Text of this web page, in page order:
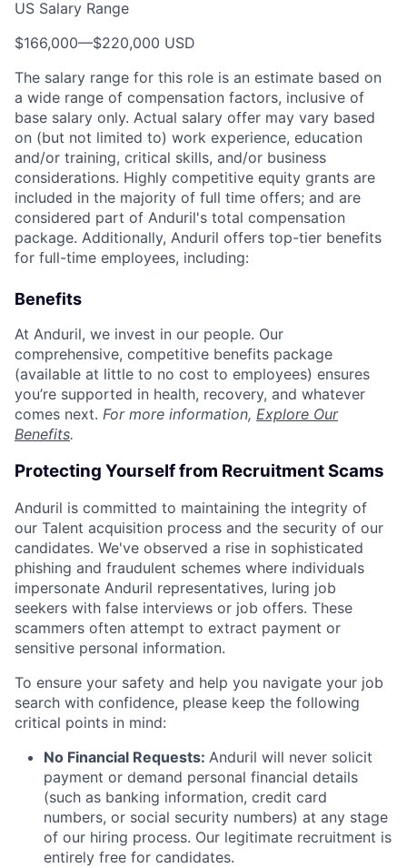
US Salary Range
$166,000—$220,000 USD
The salary range for this role is an estimate based on
a wide range of compensation factors, inclusive of
base salary only. Actual salary offer may vary based
on (but not limited to) work experience, education
and/or training, critical skills, and/or business
considerations. Highly competitive equity grants are
included in the majority of full time offers; and are
considered part of Anduril's total compensation
package. Additionally, Anduril offers top-tier benefits
for full-time employees, including:
Benefits
At Anduril, we invest in our people. Our
comprehensive, competitive benefits package
(available at little to no cost to employees) ensures
you’re supported in health, recovery, and whatever
comes next. For more information, Explore Our
Benefits.
Protecting Yourself from Recruitment Scams
Anduril is committed to maintaining the integrity of
our Talent acquisition process and the security of our
candidates. We've observed a rise in sophisticated
phishing and fraudulent schemes where individuals
impersonate Anduril representatives, luring job
seekers with false interviews or job offers. These
scammers often attempt to extract payment or
sensitive personal information.
To ensure your safety and help you navigate your job
search with confidence, please keep the following
critical points in mind:
No Financial Requests: Anduril will never solicit
payment or demand personal financial details
(such as banking information, credit card
numbers, or social security numbers) at any stage
of our hiring process. Our legitimate recruitment is
entirely free for candidates.